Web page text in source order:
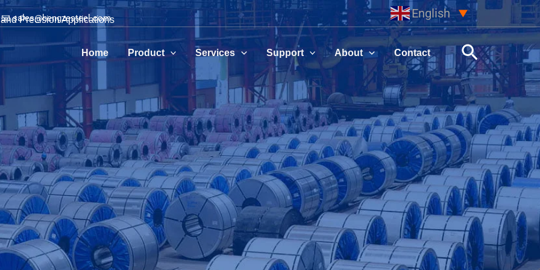
📧 sales@hengzesteel.com English ▼
Home Product Services Support About Contact Search
Precision Applications